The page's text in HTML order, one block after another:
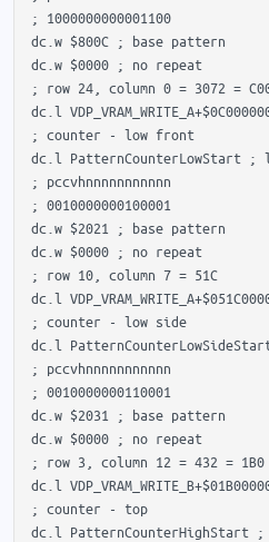
; 1000000000001100
dc.w $800C ; base pattern
dc.w $0000 ; no repeat
; row 24, column 0 = 3072 =
dc.l
; counter - low front
dc.l
; pccvhnnnnnnnnnnn
; 0010000000100001
dc.w $2021 ; base pattern
dc.w $0000 ; no repeat
; row 10, column 7 = 51C
dc.l
; counter - low side
dc.l
; pccvhnnnnnnnnnnn
; 0010000000110001
dc.w $2031 ; base pattern
dc.w $0000 ; no repeat
; row 3, column 12 = 432 = 1B0
dc.l
; counter - top
dc.l